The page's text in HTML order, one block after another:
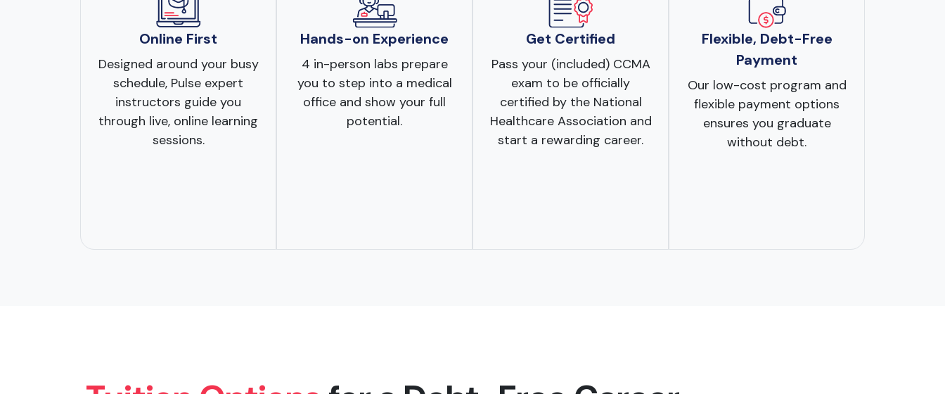
Online First
Designed around your busy
schedule, Pulse expert
instructors guide you
through live, online learning
sessions.
Hands-on Experience
4 in-person labs prepare
you to step into a medical
office and show your full
potential.
Get Certified
Pass your (included) CCMA
exam to be officially
certified by the National
Healthcare Association and
start a rewarding career.
Flexible, Debt-Free
Payment
Our low-cost program and
flexible payment options
ensures you graduate
without debt.